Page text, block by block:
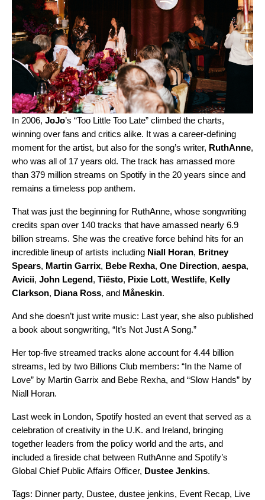
In 2006, JoJo’s “Too Little Too Late” climbed the charts,
winning over fans and critics alike. It was a career‑defining
moment for the artist, but also for the song’s writer, RuthAnne,
who was all of 17 years old. The track has amassed more
than 379 million streams on Spotify in the 20 years since and
remains a timeless pop anthem.
That was just the beginning for RuthAnne, whose songwriting
credits span over 140 tracks that have amassed nearly 6.9
billion streams. She was the creative force behind hits for an
incredible lineup of artists including Niall Horan, Britney
Spears, Martin Garrix, Bebe Rexha, One Direction, aespa,
Avicii, John Legend, Tiësto, Pixie Lott, Westlife, Kelly
Clarkson, Diana Ross, and Måneskin.
And she doesn’t just write music: Last year, she also published
a book about songwriting, “It’s Not Just A Song.”
Her top-five streamed tracks alone account for 4.44 billion
streams, led by two Billions Club members: “In the Name of
Love” by Martin Garrix and Bebe Rexha, and “Slow Hands” by
Niall Horan.
Last week in London, Spotify hosted an event that served as a
celebration of creativity in the U.K. and Ireland, bringing
together leaders from the policy world and the arts, and
included a fireside chat between RuthAnne and Spotify’s
Global Chief Public Affairs Officer, Dustee Jenkins.
Tags: Dinner party, Dustee, dustee jenkins, Event Recap, Live